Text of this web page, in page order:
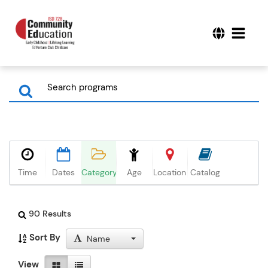
Time Dates Category Age Location Catalog
90 Results
Sort By Name
View